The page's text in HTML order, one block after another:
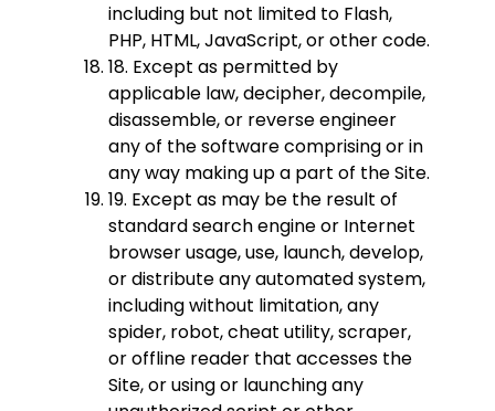
including but not limited to Flash,
PHP, HTML, JavaScript, or other code.
18. Except as permitted by
applicable law, decipher, decompile,
disassemble, or reverse engineer
any of the software comprising or in
any way making up a part of the Site.
19. Except as may be the result of
standard search engine or Internet
browser usage, use, launch, develop,
or distribute any automated system,
including without limitation, any
spider, robot, cheat utility, scraper,
or offline reader that accesses the
Site, or using or launching any